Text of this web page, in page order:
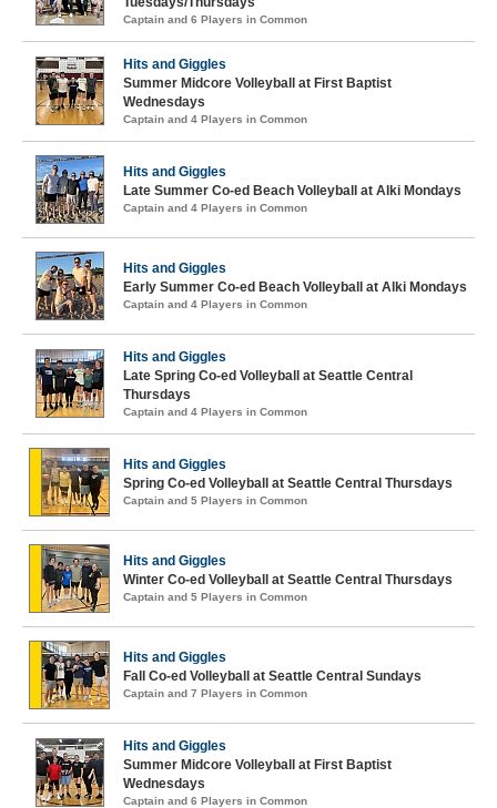
Captain and 6 Players in Common
Hits and Giggles
Summer Midcore Volleyball at First Baptist
Wednesdays
Captain and 4 Players in Common
Hits and Giggles
Late Summer Co-ed Beach Volleyball at Alki Mondays
Captain and 4 Players in Common
Hits and Giggles
Early Summer Co-ed Beach Volleyball at Alki Mondays
Captain and 4 Players in Common
Hits and Giggles
Late Spring Co-ed Volleyball at Seattle Central
Thursdays
Captain and 4 Players in Common
Hits and Giggles
Spring Co-ed Volleyball at Seattle Central Thursdays
Captain and 5 Players in Common
Hits and Giggles
Winter Co-ed Volleyball at Seattle Central Thursdays
Captain and 5 Players in Common
Hits and Giggles
Fall Co-ed Volleyball at Seattle Central Sundays
Captain and 7 Players in Common
Hits and Giggles
Summer Midcore Volleyball at First Baptist
Wednesdays
Captain and 6 Players in Common